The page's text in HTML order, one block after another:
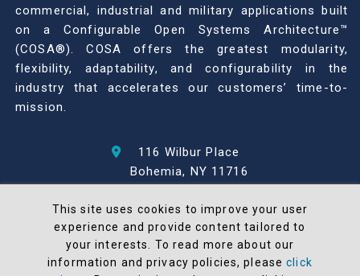
commercial, industrial and military applications built
on a Configurable Open Systems Architecture™
(COSA®). COSA offers the greatest modularity,
flexibility, adaptability, and configurability in the
industry that accelerates our customers’ time-to-
mission.
116 Wilbur Place
Bohemia, NY 11716
© 2026 North Atlantic Industries
AS9100 Rev D & ISO9001: 2015 Certified
This site uses cookies to improve your user
experience and provide content tailored to
your interests. To read more about our
information and privacy policies, pleaseclick